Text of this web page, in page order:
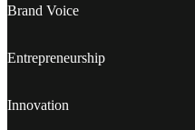
Brand Voice
Entrepreneurship
Innovation